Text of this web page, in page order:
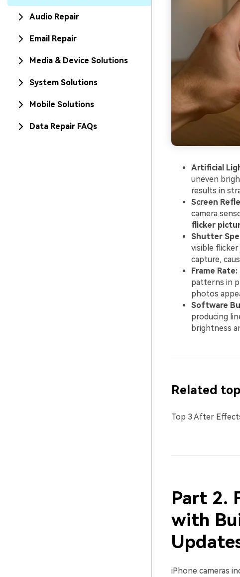
Audio Repair
Email Repair
Media & Device Solutions
System Solutions
Mobile Solutions
Data Repair FAQs
Artificial
uneven
results in
Screen
camera
flicker
Shutter
visible
capture,
Frame Rate:
patterns in
photos
Software
producing
brightness
Related
Top 3 After
Part 2.
with
iPhone cameras